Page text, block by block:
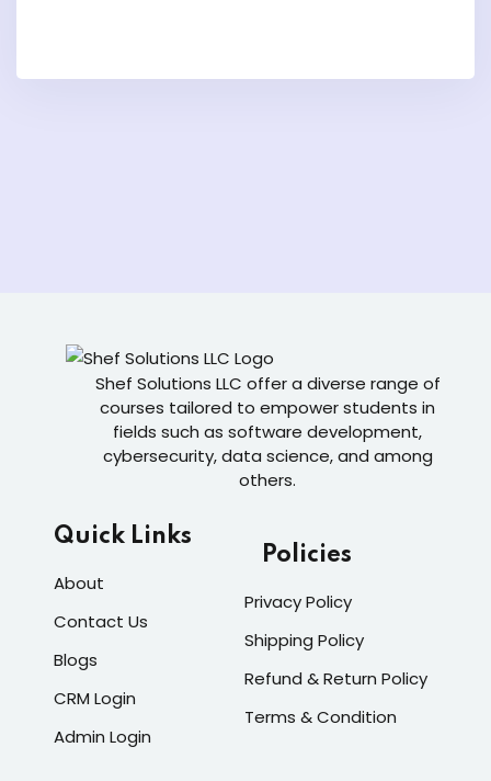
Shef Solutions LLC offer a diverse range of
courses tailored to empower students in
fields such as software development,
cybersecurity, data science, and among
others.
Quick Links
About
Contact Us
Blogs
CRM Login
Admin Login
Policies
Privacy Policy
Shipping Policy
Refund & Return Policy
Terms & Condition